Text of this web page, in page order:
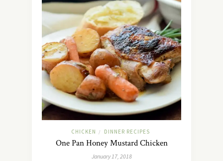
CHICKEN / DINNER RECIPES
One Pan Honey Mustard Chicken
January 17, 2018